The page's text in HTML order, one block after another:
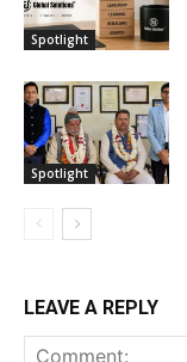
Spotlight
Spotlight
LEAVE A REPLY